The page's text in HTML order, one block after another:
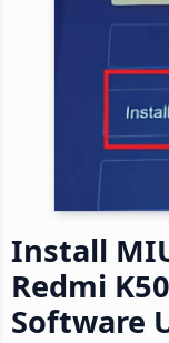
Install
Redmi
Software